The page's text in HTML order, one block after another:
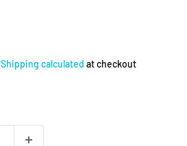
Shipping calculated at checkout